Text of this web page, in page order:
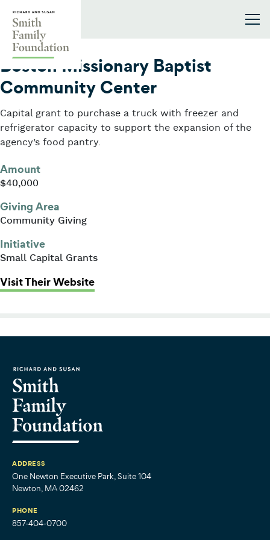
2020
Boston Missionary Baptist
Community Center
Capital grant to purchase a truck with freezer and
refrigerator capacity to support the expansion of the
agency’s food pantry.
Amount
$40,000
Giving Area
Community Giving
Initiative
Small Capital Grants
Visit Their Website: Boston Missionary Baptist
ADDRESS
One Newton Executive Park, Suite 104
Newton, MA 02462
PHONE
857-404-0700